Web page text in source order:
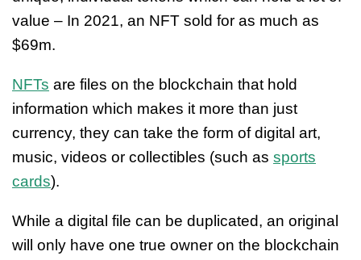
value – In 2021, an NFT sold for as much as
$69m.
NFTs are files on the blockchain that hold
information which makes it more than just
currency, they can take the form of digital art,
music, videos or collectibles (such as sports
cards).
While a digital file can be duplicated, an original
will only have one true owner on the blockchain